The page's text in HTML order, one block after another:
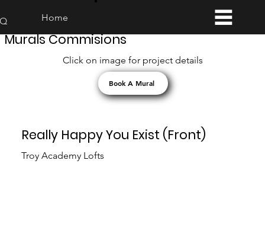
Home
Really Happy You Exist (Front)
Troy Academy Lofts
Murals Commisions
Book A Mural
Click on image for project details